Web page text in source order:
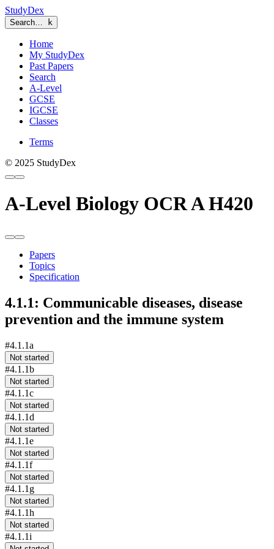
StudyDex
Search… k
Home
My StudyDex
Past Papers
Search
A-Level
GCSE
IGCSE
Classes
Terms
© 2025 StudyDex
A-Level Biology OCR A H420
Papers
Topics
Specification
4.1.1: Communicable diseases, disease
prevention and the immune system
#4.1.1a
Not started
#4.1.1b
Not started
#4.1.1c
Not started
#4.1.1d
Not started
#4.1.1e
Not started
#4.1.1f
Not started
#4.1.1g
Not started
#4.1.1h
Not started
#4.1.1i